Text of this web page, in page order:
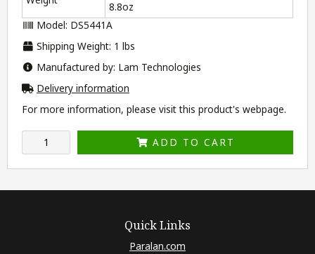
8.8oz
Model: DS5441A
Shipping Weight: 1 lbs
Manufactured by: Lam Technologies
Delivery information
For more information, please visit this product's webpage.
ADD TO CART
Quick Links
Paralan.com